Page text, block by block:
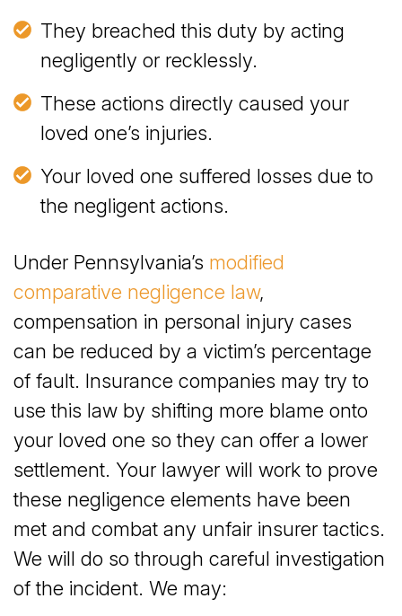
They breached this duty by acting
negligently or recklessly.
These actions directly caused your
loved one’s injuries.
Your loved one suffered losses due to
the negligent actions.
Under Pennsylvania’s modified
comparative negligence law,
compensation in personal injury cases
can be reduced by a victim’s percentage
of fault. Insurance companies may try to
use this law by shifting more blame onto
your loved one so they can offer a lower
settlement. Your lawyer will work to prove
these negligence elements have been
met and combat any unfair insurer tactics.
We will do so through careful investigation
of the incident. We may: